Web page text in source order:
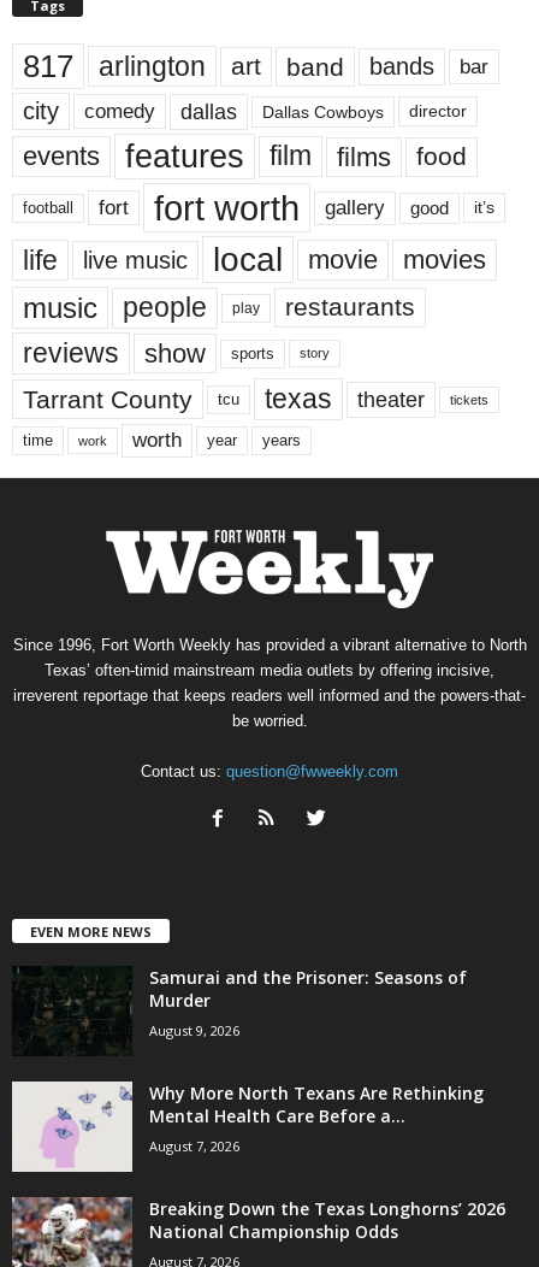
Tags
817 arlington art band bands bar
city comedy dallas Dallas Cowboys director
events features film films food
football fort fort worth gallery good it’s
life live music local movie movies
music people play restaurants
reviews show sports story
Tarrant County tcu texas theater tickets
time work worth year years
Since 1996, Fort Worth Weekly has provided a vibrant alternative to North
Texas’ often-timid mainstream media outlets by offering incisive,
irreverent reportage that keeps readers well informed and the powers-that-
be worried.
Contact us: question@fwweekly.com
EVEN MORE NEWS
Samurai and the Prisoner: Seasons of
Murder
August 9, 2026
Why More North Texans Are Rethinking
Mental Health Care Before a...
August 7, 2026
Breaking Down the Texas Longhorns’ 2026
National Championship Odds
August 7, 2026